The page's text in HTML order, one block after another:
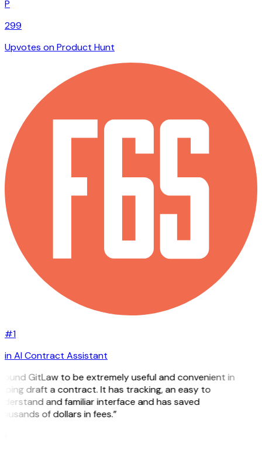
P
299
Upvotes on Product Hunt
#1
in AI Contract Assistant
GitLaw to be extremely useful and convenient in
draft a contract. It has tracking, an easy to
and familiar interface and has saved
of dollars in fees.”